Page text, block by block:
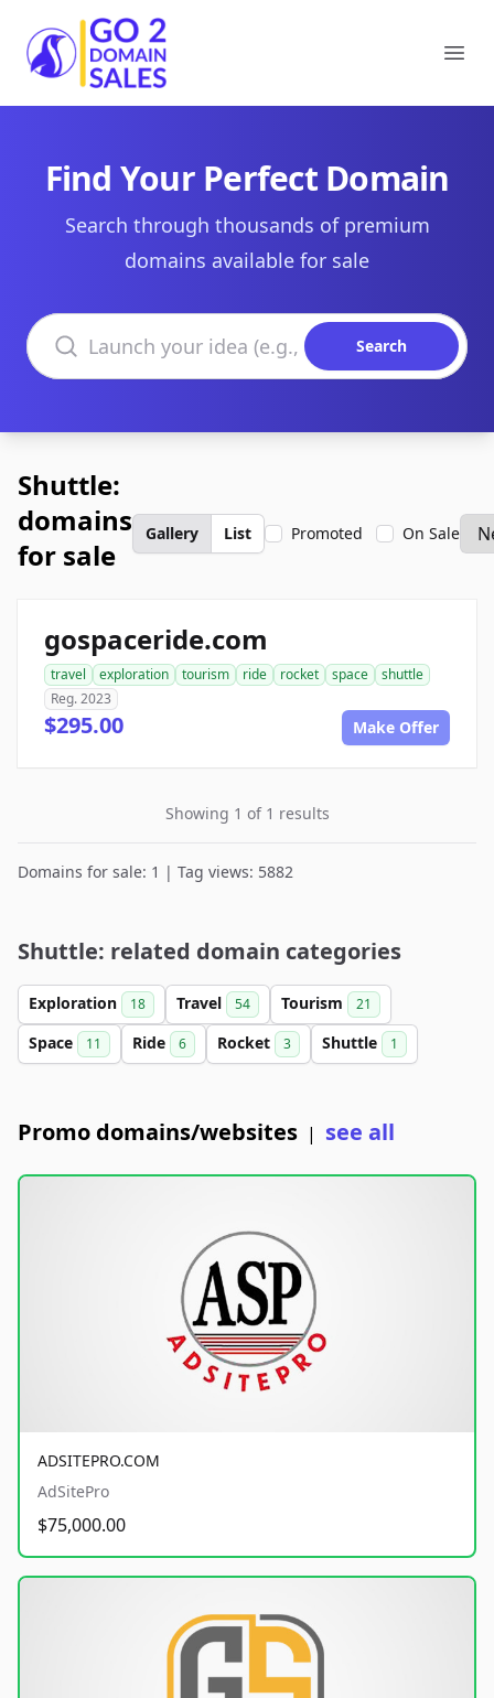
Go2DomainSales
Find Your Perfect Domain
Search through thousands of premium
domains available for sale
Search domains
Search
Shuttle:
domains
for sale
Gallery List Promoted On Sale
gospaceride.com
travel exploration tourism ride rocket space
shuttle
Reg. 2023
$295.00 Make Offer
Showing 1 of 1 results
Domains for sale: 1 | Tag views: 5882
Shuttle: related domain categories
Exploration 18 Travel 54 Tourism 21
Space 11 Ride 6 Rocket 3 Shuttle 1
Promo domains/websites | see all
ADSITEPRO.COM
AdSitePro
$75,000.00